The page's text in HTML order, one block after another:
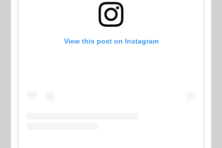
View this post on Instagram